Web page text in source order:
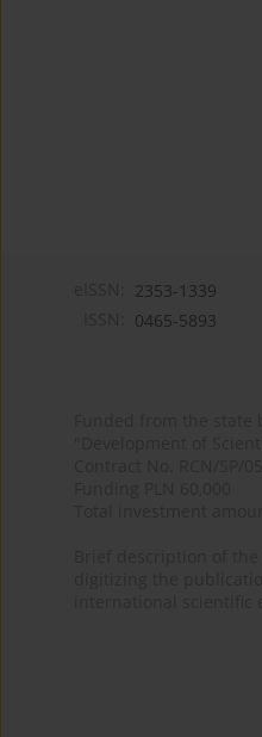
2353-1339
0465-5893